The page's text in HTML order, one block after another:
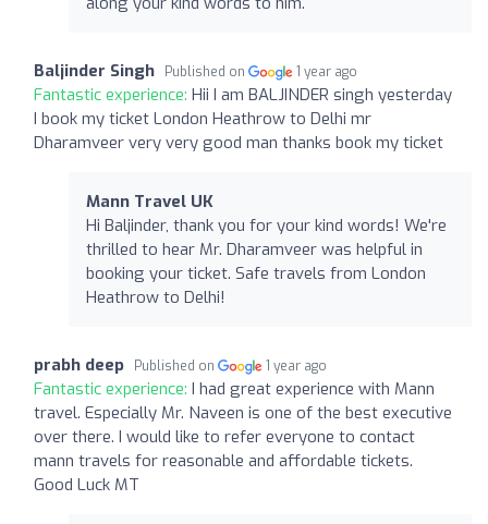
Baljinder Singh Published on 1 year ago
Fantastic experience: Hii I am BALJINDER singh yesterday
I book my ticket London Heathrow to Delhi mr
Dharamveer very very good man thanks book my ticket
Mann Travel UK
Hi Baljinder, thank you for your kind words! We're
thrilled to hear Mr. Dharamveer was helpful in
booking your ticket. Safe travels from London
Heathrow to Delhi!
prabh deep Published on 1 year ago
Fantastic experience: I had great experience with Mann
travel. Especially Mr. Naveen is one of the best executive
over there. I would like to refer everyone to contact
mann travels for reasonable and affordable tickets.
Good Luck MT